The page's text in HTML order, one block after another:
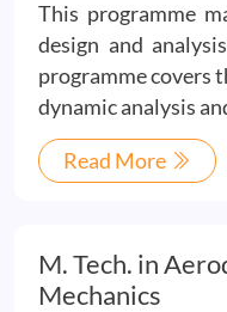
This programme
design and
programme covers
dynamic analysis
Read More
M. Tech. in
Mechanics